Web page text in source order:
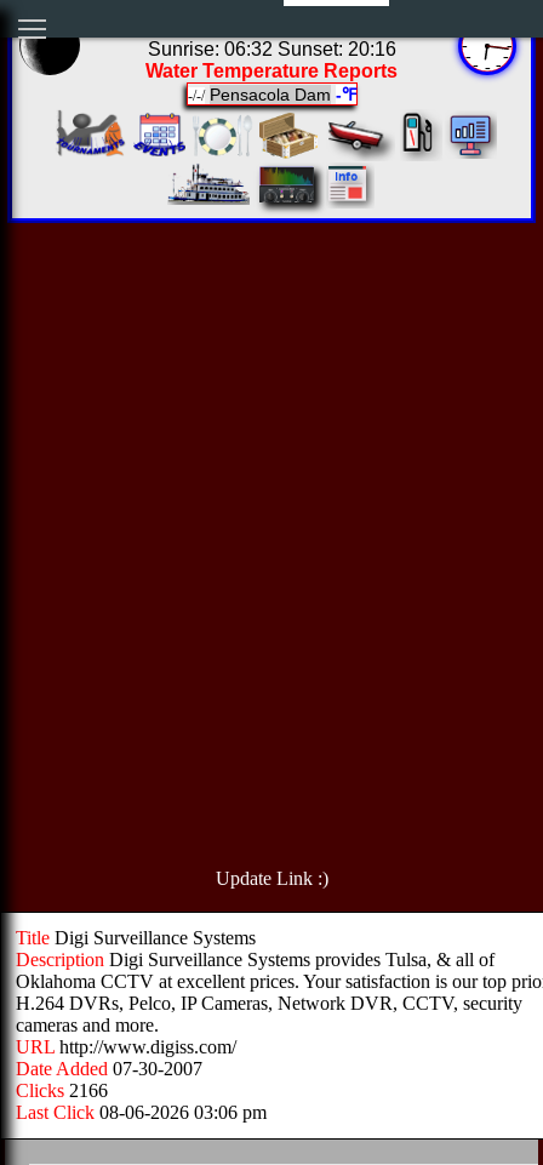
Sunrise: 06:32 Sunset: 20:16
Water Temperature Reports
-/-/ Pensacola Dam -℉
Update Link :)
Title Digi Surveillance Systems
Description Digi Surveillance Systems provides Tulsa, & all of
Oklahoma CCTV at excellent prices. Your satisfaction is our top
H.264 DVRs, Pelco, IP Cameras, Network DVR, CCTV, security
cameras and more.
URL http://www.digiss.com/
Date Added 07-30-2007
Clicks 2166
Last Click 08-06-2026 03:06 pm